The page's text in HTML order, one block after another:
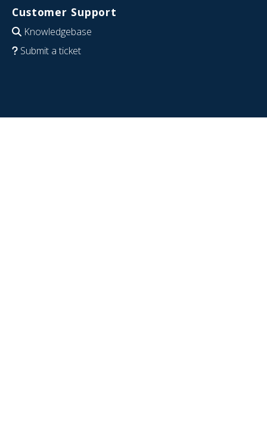
Customer Support
Knowledgebase
Submit a ticket